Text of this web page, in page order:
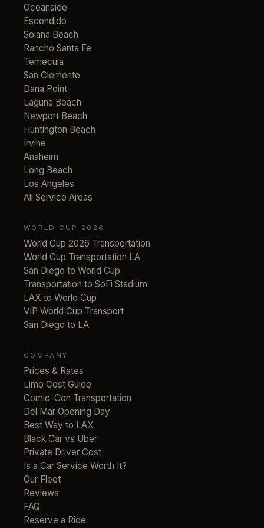
Oceanside
Escondido
Solana Beach
Rancho Santa Fe
Temecula
San Clemente
Dana Point
Laguna Beach
Newport Beach
Huntington Beach
Irvine
Anaheim
Long Beach
Los Angeles
All Service Areas
WORLD CUP 2026
World Cup 2026 Transportation
World Cup Transportation LA
San Diego to World Cup
Transportation to SoFi Stadium
LAX to World Cup
VIP World Cup Transport
San Diego to LA
COMPANY
Prices & Rates
Limo Cost Guide
Comic-Con Transportation
Del Mar Opening Day
Best Way to LAX
Black Car vs Uber
Private Driver Cost
Is a Car Service Worth It?
Our Fleet
Reviews
FAQ
Reserve a Ride